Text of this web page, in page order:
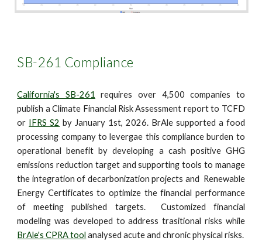
SB-261 Compliance
California's SB-261
requires over 4,500 companies to
publish a Climate Financial Risk Assessment report to TCFD
or IFRS S2 by January 1st, 2026. BrAle supported a food
processing company to levergae this compliance burden to
operational benefit by developing a cash positive GHG
emissions reduction target and supporting tools to manage
the integration of decarbonization projects and Renewable
Energy Certificates to optimize the financial performance
of meeting published targets. Customized financial
modeling was developed to address trasitional risks while
BrAle's CPRA tool analysed acute and chronic physical risks.